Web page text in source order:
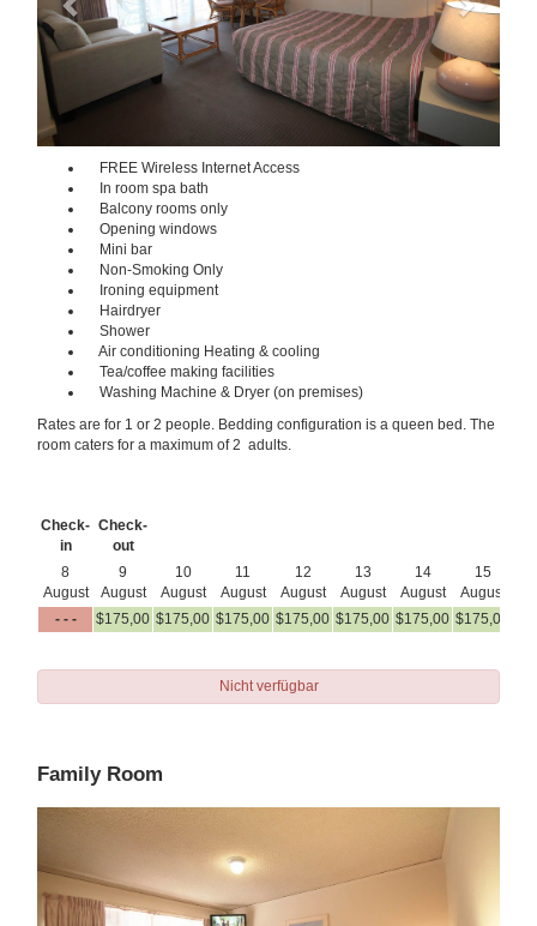
FREE Wireless Internet Access
In room spa bath
Balcony rooms only
Opening windows
Mini bar
Non-Smoking Only
Ironing equipment
Hairdryer
Shower
Air conditioning Heating & cooling
Tea/coffee making facilities
Washing Machine & Dryer (on premises)
Rates are for 1 or 2 people. Bedding configuration is a queen bed. The
room caters for a maximum of 2 adults.
Check-
in
Check-
out
8
August
9
August
10
August
11
August
12
August
13
August
14
August
15
August
- - -
$175,00 $175,00 $175,00 $175,00 $175,00 $175,00 $175,00
Nicht verfügbar
Family Room